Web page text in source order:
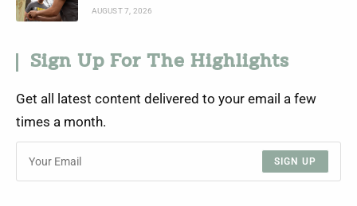
AUGUST 7, 2026
Sign Up For The Highlights
Get all latest content delivered to your email a few
times a month.
SIGN UP